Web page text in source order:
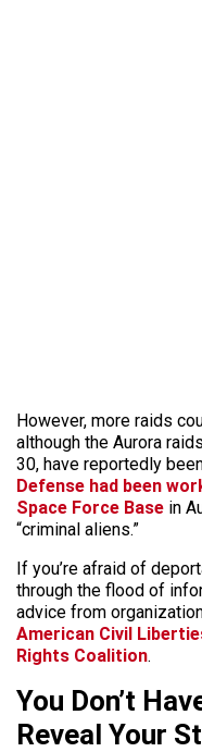
However, more raids
although the Aurora
30, have reportedly
Defense had been
Space Force Base in
“criminal aliens.”
If you’re afraid of
through the flood of
advice from
American Civil
Rights Coalition.
You Don’t
Reveal Your